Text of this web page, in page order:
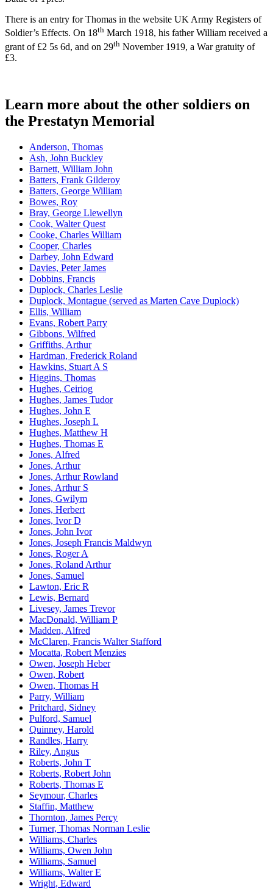
There is an entry for Thomas in the website UK Army Registers of
Soldier’s Effects. On 18th March 1918, his father William received a
grant of £2 5s 6d, and on 29th November 1919, a War gratuity of
£3.
Learn more about the other soldiers on
the Prestatyn Memorial
Anderson, Thomas
Ash, John Buckley
Barnett, William John
Batters, Frank Gilderoy
Batters, George William
Bowes, Roy
Bray, George Llewellyn
Cook, Walter Quest
Cooke, Charles William
Cooper, Charles
Darbey, John Edward
Davies, Peter James
Dobbins, Francis
Duplock, Charles Leslie
Duplock, Montague (served as Marten Cave Duplock)
Ellis, William
Evans, Robert Parry
Gibbons, Wilfred
Griffiths, Arthur
Hardman, Frederick Roland
Hawkins, Stuart A S
Higgins, Thomas
Hughes, Ceiriog
Hughes, James Tudor
Hughes, John E
Hughes, Joseph L
Hughes, Matthew H
Hughes, Thomas E
Jones, Alfred
Jones, Arthur
Jones, Arthur Rowland
Jones, Arthur S
Jones, Gwilym
Jones, Herbert
Jones, Ivor D
Jones, John Ivor
Jones, Joseph Francis Maldwyn
Jones, Roger A
Jones, Roland Arthur
Jones, Samuel
Lawton, Eric R
Lewis, Bernard
Livesey, James Trevor
MacDonald, William P
Madden, Alfred
McClaren, Francis Walter Stafford
Mocatta, Robert Menzies
Owen, Joseph Heber
Owen, Robert
Owen, Thomas H
Parry, William
Pritchard, Sidney
Pulford, Samuel
Quinney, Harold
Randles, Harry
Riley, Angus
Roberts, John T
Roberts, Robert John
Roberts, Thomas E
Seymour, Charles
Staffin, Matthew
Thornton, James Percy
Turner, Thomas Norman Leslie
Williams, Charles
Williams, Owen John
Williams, Samuel
Williams, Walter E
Wright, Edward